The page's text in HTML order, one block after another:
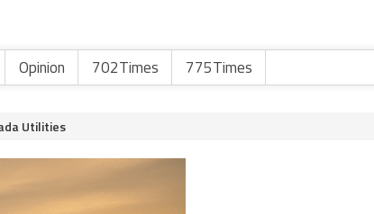
Opinion 702Times 775Times
Utilities